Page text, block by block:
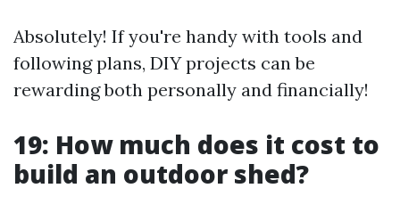
Absolutely! If you're handy with tools and
following plans, DIY projects can be
rewarding both personally and financially!
19: How much does it cost to
build an outdoor shed?